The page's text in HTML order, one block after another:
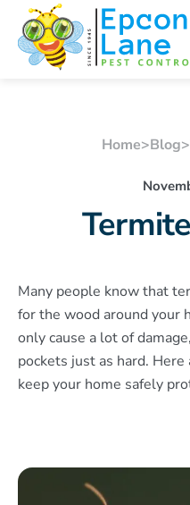
Home>Blog>
Many people know that
for the wood around your
only cause a lot of
pockets just as hard.
keep your home safely